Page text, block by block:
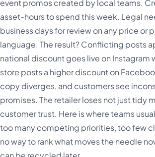
event promos created by local teams.
asset-hours to spend this week. Legal
business days for review on any price or
language. The result? Conflicting posts
national discount goes live on Instagram
store posts a higher discount on
copy diverges, and customers see
promises. The retailer loses not just tidy
customer trust. Here is where teams
too many competing priorities, too few
no way to rank what moves the needle